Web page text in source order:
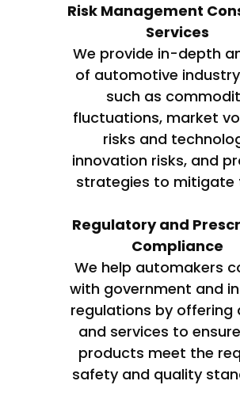
Risk Management
Services
We provide in-depth
of automotive
such as
fluctuations, market
risks and
innovation risks, and
strategies to mitigate
Regulatory and
Compliance
We help automakers
with government and
regulations by offering
and services to
products meet the
safety and quality